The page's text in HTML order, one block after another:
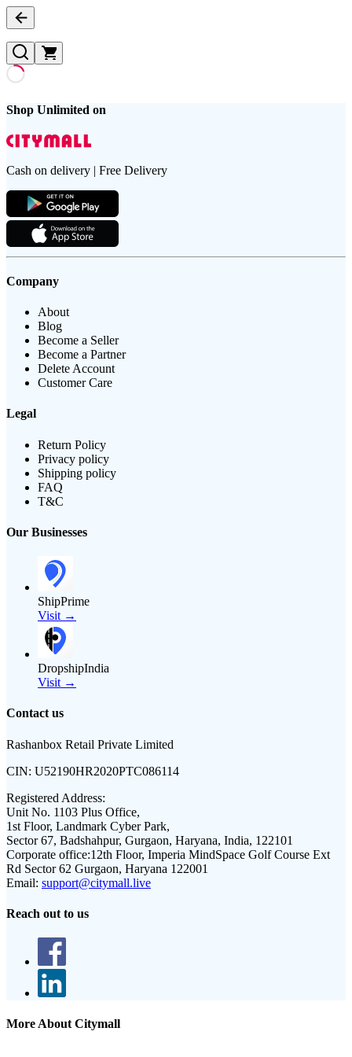
Shop Unlimited on
Cash on delivery | Free Delivery
Company
About
Blog
Become a Seller
Become a Partner
Delete Account
Customer Care
Legal
Return Policy
Privacy policy
Shipping policy
FAQ
T&C
Our Businesses
ShipPrime
Visit →
DropshipIndia
Visit →
Contact us
Rashanbox Retail Private Limited
CIN: U52190HR2020PTC086114
Registered Address:
Unit No. 1103 Plus Office,
1st Floor, Landmark Cyber Park,
Sector 67, Badshahpur, Gurgaon, Haryana, India, 122101
Corporate office:12th Floor, Imperia MindSpace Golf Course Ext
Rd Sector 62 Gurgaon, Haryana 122001
Email: support@citymall.live
Reach out to us
More About Citymall